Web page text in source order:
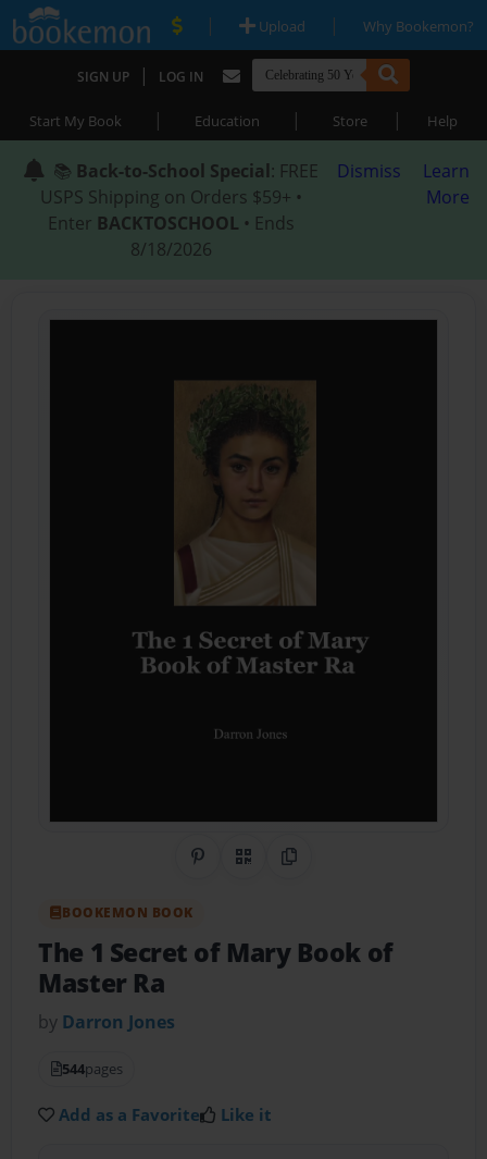
| Upload | Why Bookemon?
SIGN UP | LOG IN
Start My Book | Education | Store | Help
📚 Back-to-School Special: FREE
USPS Shipping on Orders $59+ •
Enter BACKTOSCHOOL • Ends
8/18/2026
Dismiss
Learn
More
Share on Pinterest
QR CodeCopy Link
BOOKEMON BOOK
The 1 Secret of Mary Book of
Master Ra
by Darron Jones
544pages
Add as a Favorite Like it